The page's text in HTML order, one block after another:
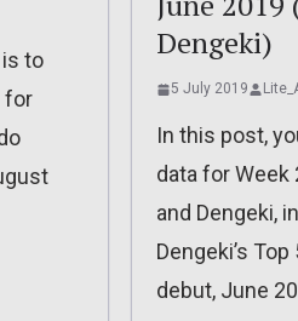
to
for
Dengeki)
5 July 2019
In this post,
data for Week
and Dengeki,
Dengeki’s
debut, June